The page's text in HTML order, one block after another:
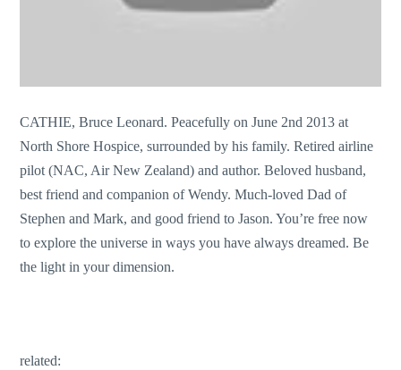
CATHIE, Bruce Leonard. Peacefully on June 2nd 2013 at
North Shore Hospice, surrounded by his family. Retired airline
pilot (NAC, Air New Zealand) and author. Beloved husband,
best friend and companion of Wendy. Much-loved Dad of
Stephen and Mark, and good friend to Jason. You’re free now
to explore the universe in ways you have always dreamed. Be
the light in your dimension.
related: